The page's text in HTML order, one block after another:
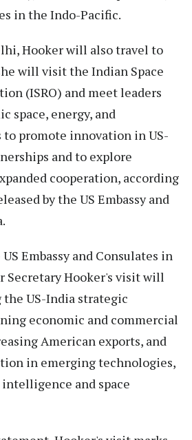
in the Indo-Pacific.
Hooker will also travel to
will visit the Indian Space
(ISRO) and meet leaders
space, energy, and
promote innovation in US-
and to explore
cooperation, according
by the US Embassy and
Embassy and Consulates in
Secretary Hooker's visit will
the US-India strategic
economic and commercial
American exports, and
in emerging technologies,
and space